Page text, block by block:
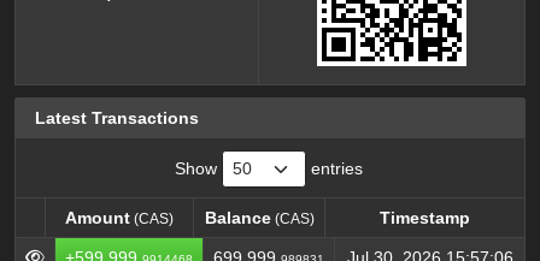
Latest Transactions
Show entries
Amount (CAS) Balance(CAS)
Timestamp
Amount
Balance Timestamp